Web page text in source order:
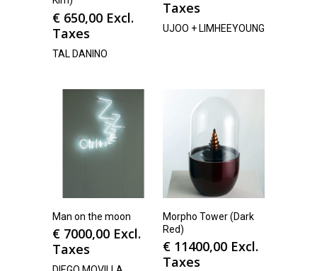
€ 650,00 Excl.
Taxes
TAL DANINO
Taxes
UJOO + LIMHEEYOUNG
Man on the moon
€ 7000,00 Excl.
Taxes
Morpho Tower (Dark
Red)
€ 11400,00 Excl.
Taxes